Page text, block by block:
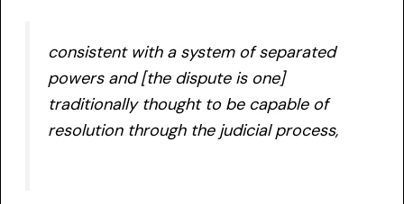
consistent with a system of separated
powers and [the dispute is one]
traditionally thought to be capable of
resolution through the judicial process,